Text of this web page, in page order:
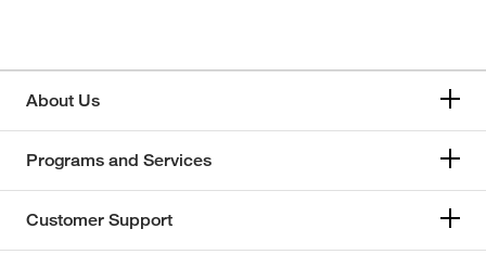
About Us
Programs and Services
Customer Support